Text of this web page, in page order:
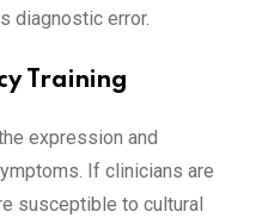
diagnostic error.
Training
expression and
If clinicians are
susceptible to cultural